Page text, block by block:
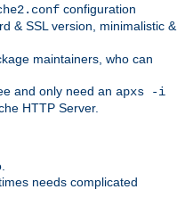
configuration
& SSL version, minimalistic &
maintainers, who can
and only need an apxs -i
HTTP Server.
needs complicated